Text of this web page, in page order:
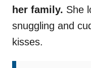
her family. She
snuggling and
kisses.